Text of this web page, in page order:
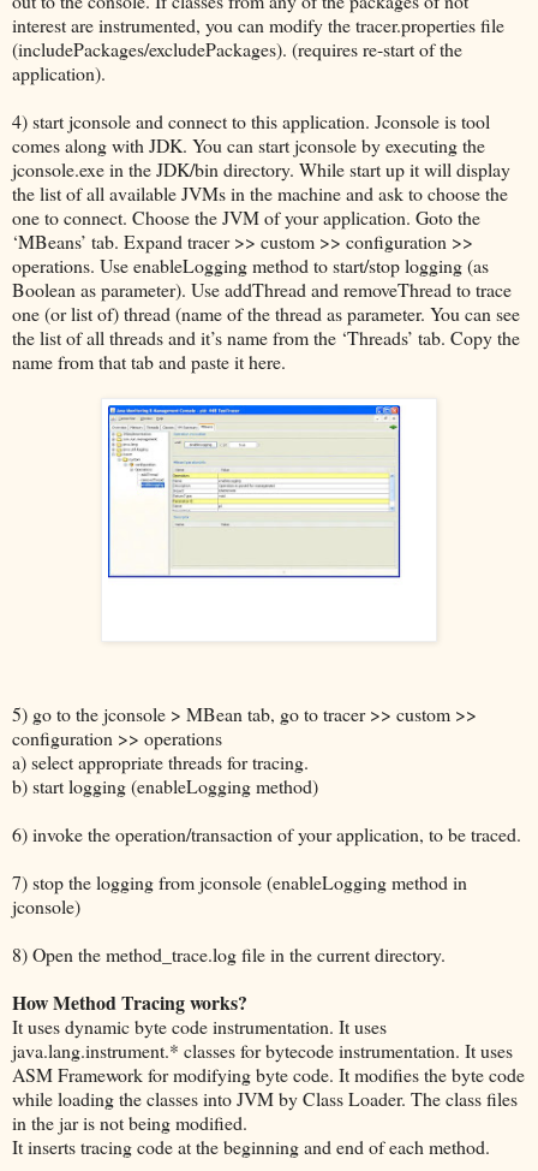
interest are instrumented, you can modify the tracer.properties file
(includePackages/excludePackages). (requires re-start of the
application).
4) start jconsole and connect to this application. Jconsole is tool
comes along with JDK. You can start jconsole by executing the
jconsole.exe in the JDK/bin directory. While start up it will display
the list of all available JVMs in the machine and ask to choose the
one to connect. Choose the JVM of your application. Goto the
‘MBeans’ tab. Expand tracer >> custom >> configuration >>
operations. Use enableLogging method to start/stop logging (as
Boolean as parameter). Use addThread and removeThread to trace
one (or list of) thread (name of the thread as parameter. You can see
the list of all threads and it’s name from the ‘Threads’ tab. Copy the
name from that tab and paste it here.
5) go to the jconsole > MBean tab, go to tracer >> custom >>
configuration >> operations
a) select appropriate threads for tracing.
b) start logging (enableLogging method)
6) invoke the operation/transaction of your application, to be traced.
7) stop the logging from jconsole (enableLogging method in
jconsole)
8) Open the method_trace.log file in the current directory.
How Method Tracing works?
It uses dynamic byte code instrumentation. It uses
java.lang.instrument.* classes for bytecode instrumentation. It uses
ASM Framework for modifying byte code. It modifies the byte code
while loading the classes into JVM by Class Loader. The class files
in the jar is not being modified.
It inserts tracing code at the beginning and end of each method.